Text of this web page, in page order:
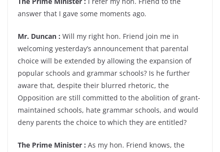
answer that I gave some moments ago.
Mr. Duncan : Will my right hon. Friend join me in
welcoming yesterday’s announcement that parental
choice will be extended by allowing the expansion of
popular schools and grammar schools? Is he further
aware that, despite their blurred rhetoric, the
Opposition are still committed to the abolition of grant-
maintained schools, hate grammar schools, and would
deny parents the choice to which they are entitled?
The Prime Minister : As my hon. Friend knows, the